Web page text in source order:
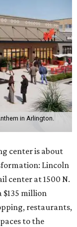
in Arlington.
center is about
Lincoln
center at 1500 N.
$135 million
restaurants,
to the